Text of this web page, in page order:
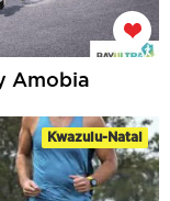
Amobia
Kwazulu-Natal